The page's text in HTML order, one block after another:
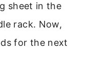
sheet in the
rack. Now,
for the next